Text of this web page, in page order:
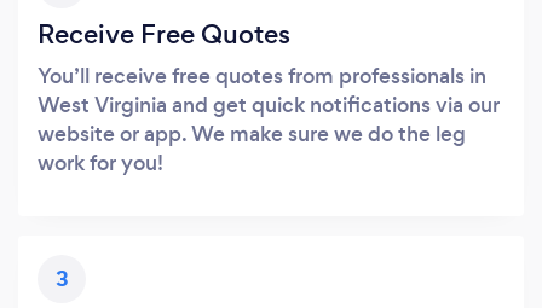
Receive Free Quotes
You’ll receive free quotes from professionals in
West Virginia and get quick notifications via our
website or app. We make sure we do the leg
work for you!
3